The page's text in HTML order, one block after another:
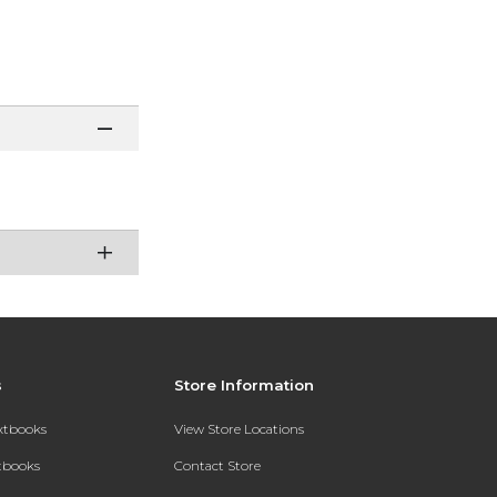
Store Information
View Store Locations
Contact Store